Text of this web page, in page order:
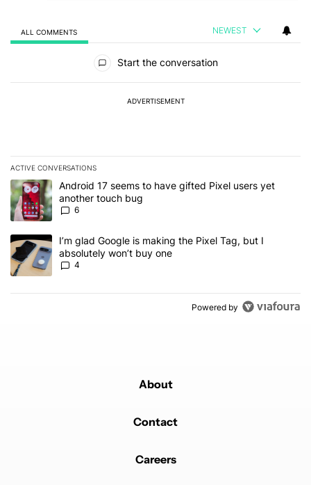
ALL COMMENTS NEWEST
Start the conversation
ADVERTISEMENT
ACTIVE CONVERSATIONS
The following is a list of the most commented articles in the last 7
A trending article titled "Android 17 seems to have gifted Pixel
Android 17 seems to have gifted Pixel users yet
another touch bug
6
A trending article titled "I’m glad Google is making the Pixel Tag,
I’m glad Google is making the Pixel Tag, but I
absolutely won’t buy one
4
Powered by
About
Contact
Careers